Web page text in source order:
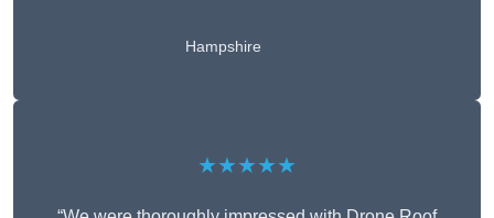
Hampshire
★★★★★